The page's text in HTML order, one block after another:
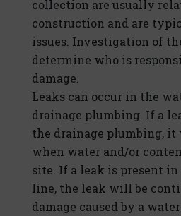
collection are usually
construction and are
issues. Investigation of
determine who is
damage.
Leaks can occur in the
drainage plumbing. If a
the drainage plumbing,
when water and/or
site. If a leak is present
line, the leak will be
damage caused by a